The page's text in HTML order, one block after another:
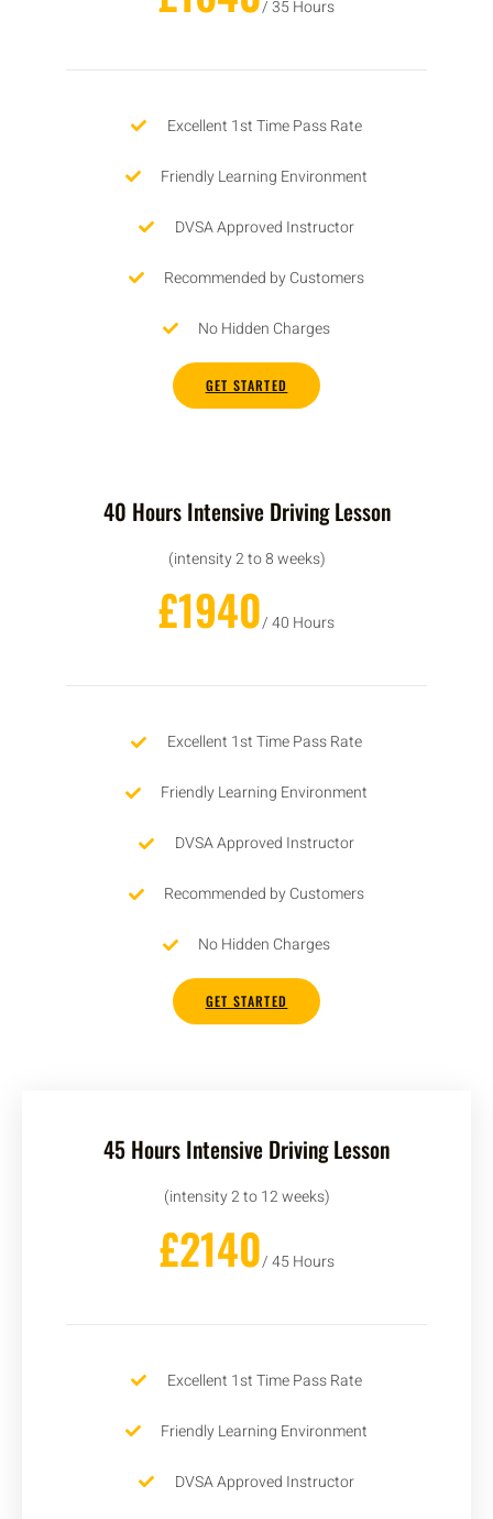
/ 35 Hours
Excellent 1st Time Pass Rate
Friendly Learning Environment
DVSA Approved Instructor
Recommended by Customers
No Hidden Charges
GET STARTED
40 Hours Intensive Driving Lesson
(intensity 2 to 8 weeks)
£1940/ 40 Hours
Excellent 1st Time Pass Rate
Friendly Learning Environment
DVSA Approved Instructor
Recommended by Customers
No Hidden Charges
GET STARTED
45 Hours Intensive Driving Lesson
(intensity 2 to 12 weeks)
£2140/ 45 Hours
Excellent 1st Time Pass Rate
Friendly Learning Environment
DVSA Approved Instructor